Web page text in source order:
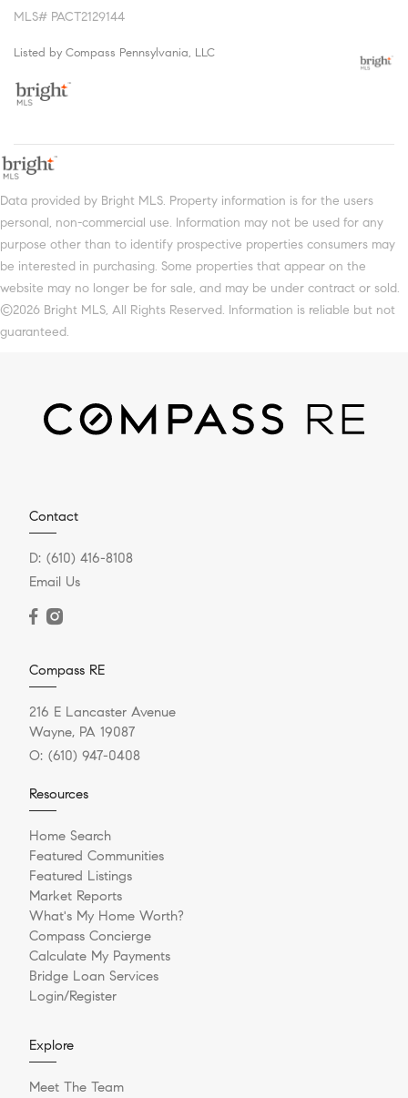
MLS# PACT2129144
Listed by Compass Pennsylvania, LLC
Data provided by Bright MLS. Property information is for the users
personal, non-commercial use. Information may not be used for any
purpose other than to identify prospective properties consumers may
be interested in purchasing. Some properties that appear on the
website may no longer be for sale, and may be under contract or sold.
©2026 Bright MLS, All Rights Reserved. Information is reliable but not
guaranteed.
Contact
D: (610) 416-8108
Email Us
Compass RE
216 E Lancaster Avenue
Wayne, PA 19087
O: (610) 947-0408
Resources
Home Search
Featured Communities
Featured Listings
Market Reports
What's My Home Worth?
Compass Concierge
Calculate My Payments
Bridge Loan Services
Login/Register
Explore
Meet The Team